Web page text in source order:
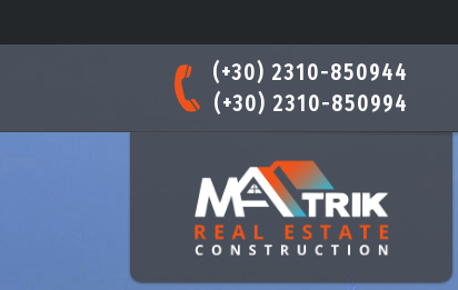
(+30) 2310-850944
(+30) 2310-850994